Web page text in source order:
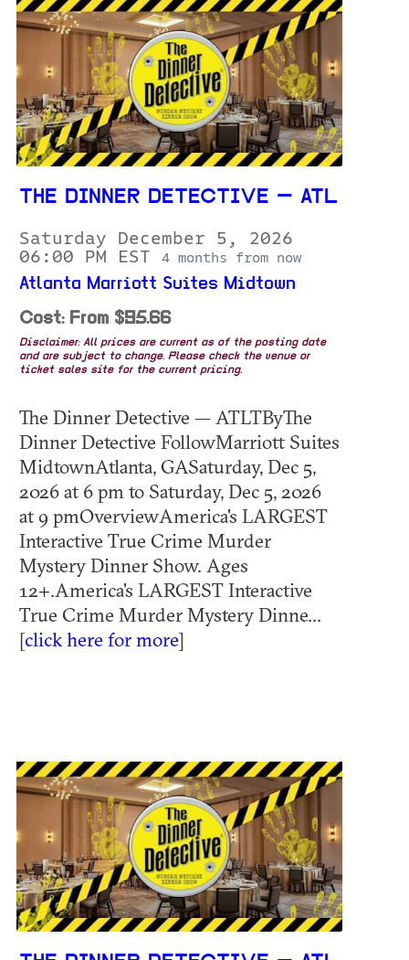
THE DINNER DETECTIVE — ATL
Saturday December 5, 2026
06:00 PM EST
4 months from now
Atlanta Marriott Suites Midtown
Cost: From $95.66
Disclaimer: All prices are current as of the posting date
and are subject to change. Please check the venue or
ticket sales site for the current pricing.
The Dinner Detective — ATLTByThe
Dinner Detective FollowMarriott Suites
MidtownAtlanta, GASaturday, Dec 5,
2026 at 6 pm to Saturday, Dec 5, 2026
at 9 pmOverviewAmerica's LARGEST
Interactive True Crime Murder
Mystery Dinner Show. Ages
12+.America's LARGEST Interactive
True Crime Murder Mystery Dinne...
[click here for more]